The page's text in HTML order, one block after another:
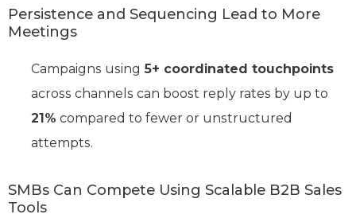
Persistence and Sequencing Lead to More
Meetings
Campaigns using 5+ coordinated touchpoints
across channels can boost reply rates by up to
21% compared to fewer or unstructured
attempts.
SMBs Can Compete Using Scalable B2B Sales
Tools